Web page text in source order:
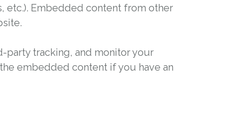
etc.). Embedded content from other
party tracking, and monitor your
embedded content if you have an